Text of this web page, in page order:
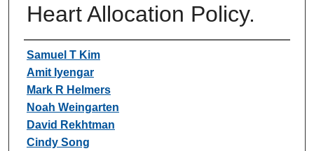
Heart Allocation Policy.
Authors
Samuel T Kim
Amit Iyengar
Mark R Helmers
Noah Weingarten
David Rekhtman
Cindy Song